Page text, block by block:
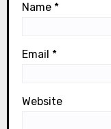
Name *
Email *
Website